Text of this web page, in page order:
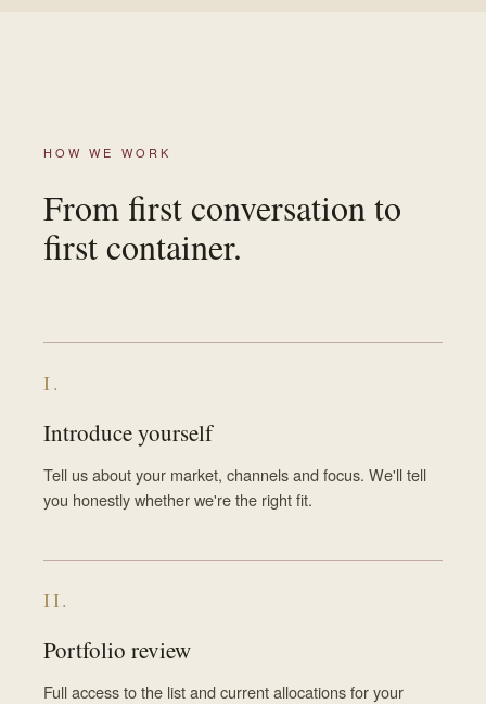
HOW WE WORK
From first conversation to
first container.
I.
Introduce yourself
Tell us about your market, channels and focus. We'll tell
you honestly whether we're the right fit.
II.
Portfolio review
Full access to the list and current allocations for your